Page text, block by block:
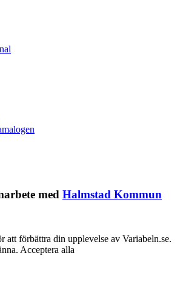
med Halmstad Kommun
att förbättra din upplevelse av Variabeln.se.
Acceptera alla